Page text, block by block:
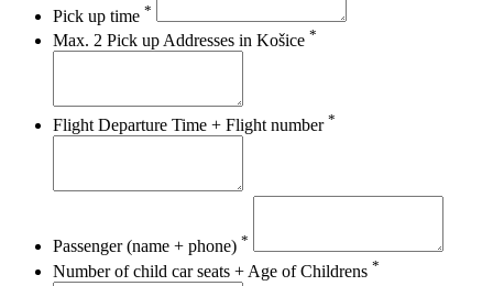
Pick up time *
Max. 2 Pick up Addresses in Košice *
Flight Departure Time + Flight number *
Passenger (name + phone) *
Number of child car seats + Age of Childrens *